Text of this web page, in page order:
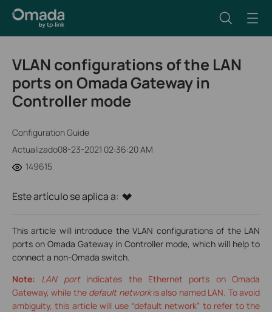
VLAN configurations of the LAN
ports on Omada Gateway in
Controller mode
Configuration Guide
Actualizado08-23-2021 02:36:20 AM
149615
Este artículo se aplica a:
This article will introduce the VLAN configurations of the LAN
ports on Omada Gateway in Controller mode, which will help to
connect a non-Omada switch.
Note:
LAN portindicates the Ethernet ports on Omada
Gateway, while the default networkis also named LAN. To avoid
ambiguity, this article will use “default network” to refer to the